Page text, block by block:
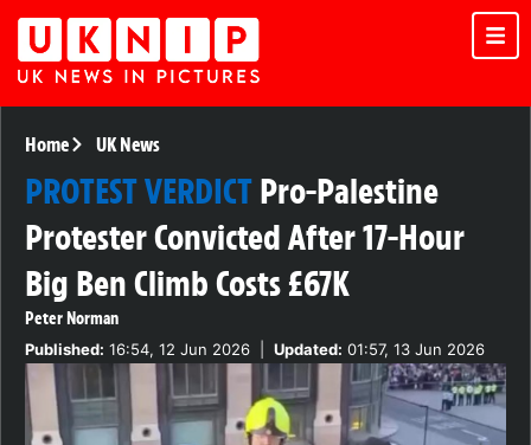
Home UK News
PROTEST VERDICTPro-Palestine
Protester Convicted After 17-Hour
Big Ben Climb Costs £67K
Peter Norman
Published: 16:54, 12 Jun 2026 Updated: 01:57, 13 Jun 2026